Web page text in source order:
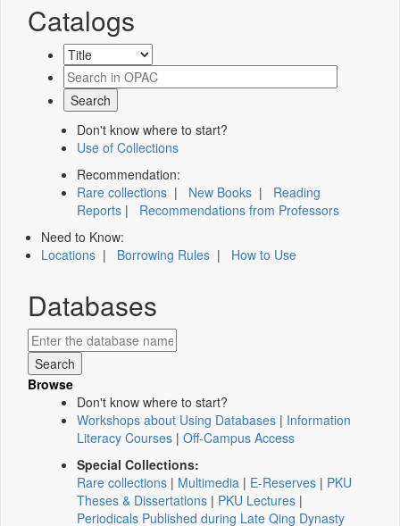
Catalogs
Don't know where to start?
Use of Collections
Recommendation:
Rare collections | New Books | Reading
Reports | Recommendations from Professors
Need to Know:
Locations | Borrowing Rules | How to Use
Databases
Browse
Don't know where to start?
Workshops about Using Databases | Information
Literacy Courses | Off-Campus Access
Special Collections:
Rare collections | Multimedia | E-Reserves | PKU
Theses & Dissertations | PKU Lectures |
Periodicals Published during Late Qing Dynasty